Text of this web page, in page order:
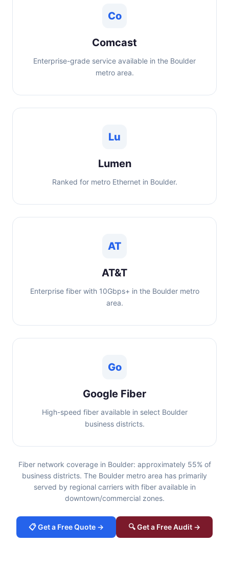
Co
Comcast
Enterprise-grade service available in the Boulder
metro area.
Lu
Lumen
Ranked for metro Ethernet in Boulder.
AT
AT&T
Enterprise fiber with 10Gbps+ in the Boulder metro
area.
Go
Google Fiber
High-speed fiber available in select Boulder
business districts.
Fiber network coverage in Boulder: approximately 55% of
business districts. The Boulder metro area has primarily
served by regional carriers with fiber available in
downtown/commercial zones.
📋 Get a Free Quote → 🔍 Get a Free Audit →